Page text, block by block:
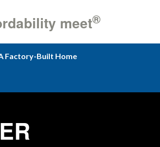
meet®
Factory-Built Home